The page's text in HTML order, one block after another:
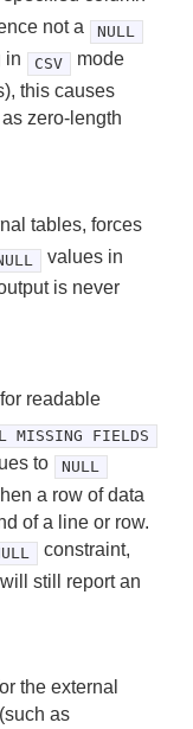
not a
NULL
in CSV
mode
this causes
zero-length
tables, forces
values in
is never
readable
MISSING FIELDS
to NULL
a row of data
of a line or row.
constraint,
still report an
the external
as